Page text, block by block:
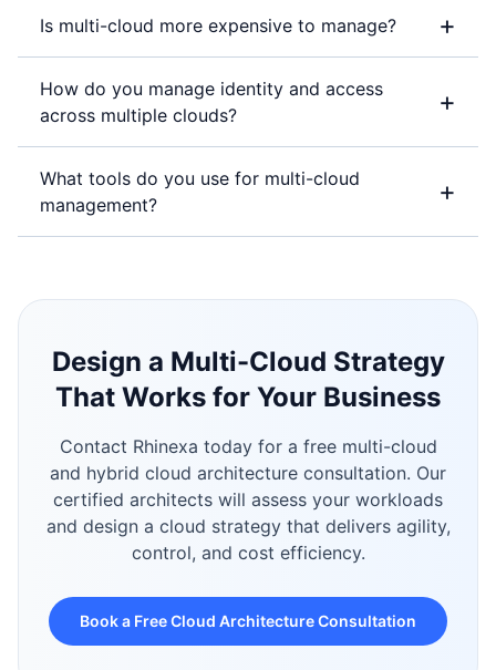
Is multi-cloud more expensive to manage? +
How do you manage identity and access
across multiple clouds?
+
What tools do you use for multi-cloud
management?
+
Design a Multi-Cloud Strategy
That Works for Your Business
Contact Rhinexa today for a free multi-cloud
and hybrid cloud architecture consultation. Our
certified architects will assess your workloads
and design a cloud strategy that delivers agility,
control, and cost efficiency.
Book a Free Cloud Architecture Consultation